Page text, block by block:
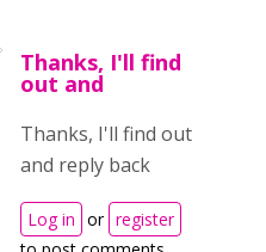
Thanks, I'll find
out and
Thanks, I'll find out
and reply back
Log in or register